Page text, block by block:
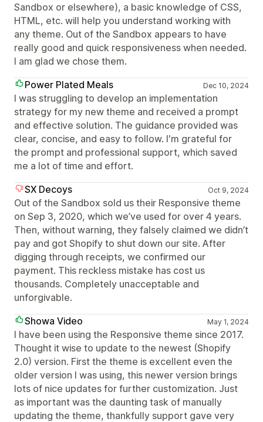
Sandbox or elsewhere), a basic knowledge of CSS,
HTML, etc. will help you understand working with
any theme. Out of the Sandbox appears to have
really good and quick responsiveness when needed.
I am glad we chose them.
Power Plated Meals
Dec 10, 2024
I was struggling to develop an implementation
strategy for my new theme and received a prompt
and effective solution. The guidance provided was
clear, concise, and easy to follow. I'm grateful for
the prompt and professional support, which saved
me a lot of time and effort.
SX Decoys
Oct 9, 2024
Out of the Sandbox sold us their Responsive theme
on Sep 3, 2020, which we’ve used for over 4 years.
Then, without warning, they falsely claimed we didn’t
pay and got Shopify to shut down our site. After
digging through receipts, we confirmed our
payment. This reckless mistake has cost us
thousands. Completely unacceptable and
unforgivable.
Showa Video
May 1, 2024
I have been using the Responsive theme since 2017.
Thought it wise to update to the newest (Shopify
2.0) version. First the theme is excellent even the
older version I was using, this newer version brings
lots of nice updates for further customization. Just
as important was the daunting task of manually
updating the theme, thankfully support gave very